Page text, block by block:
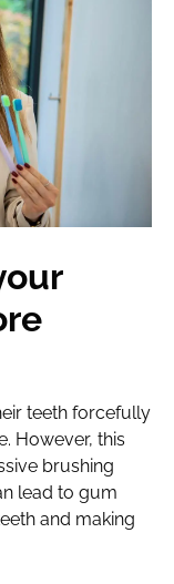
teeth forcefully
However, this
brushing
lead to gum
and making